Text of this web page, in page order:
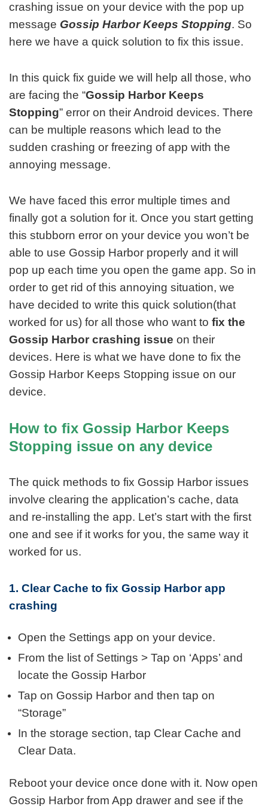
crashing issue on your device with the pop up
message Gossip Harbor Keeps Stopping. So
here we have a quick solution to fix this issue.
In this quick fix guide we will help all those, who
are facing the “Gossip Harbor Keeps
Stopping” error on their Android devices. There
can be multiple reasons which lead to the
sudden crashing or freezing of app with the
annoying message.
We have faced this error multiple times and
finally got a solution for it. Once you start getting
this stubborn error on your device you won’t be
able to use Gossip Harbor properly and it will
pop up each time you open the game app. So in
order to get rid of this annoying situation, we
have decided to write this quick solution(that
worked for us) for all those who want to fix the
Gossip Harbor crashing issue on their
devices. Here is what we have done to fix the
Gossip Harbor Keeps Stopping issue on our
device.
How to fix Gossip Harbor Keeps
Stopping issue on any device
The quick methods to fix Gossip Harbor issues
involve clearing the application’s cache, data
and re-installing the app. Let’s start with the first
one and see if it works for you, the same way it
worked for us.
1. Clear Cache to fix Gossip Harbor app
crashing
Open the Settings app on your device.
From the list of Settings > Tap on ‘Apps’ and
locate the Gossip Harbor
Tap on Gossip Harbor and then tap on
“Storage”
In the storage section, tap Clear Cache and
Clear Data.
Reboot your device once done with it. Now open
Gossip Harbor from App drawer and see if the